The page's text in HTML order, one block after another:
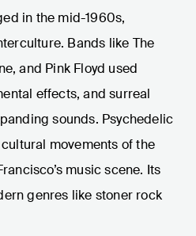
in the mid-1960s,
Bands like The
and Pink Floyd used
effects, and surreal
sounds. Psychedelic
movements of the
music scene. Its
genres like stoner rock